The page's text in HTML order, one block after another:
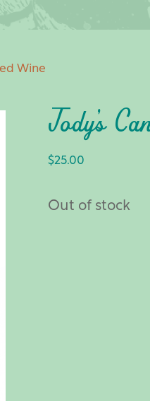
Wine
Jody’s
$25.00
Out of stock